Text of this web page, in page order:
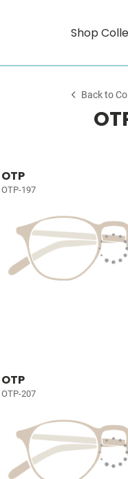
Shop
Back to
OTP
OTP-197
OTP
OTP-207